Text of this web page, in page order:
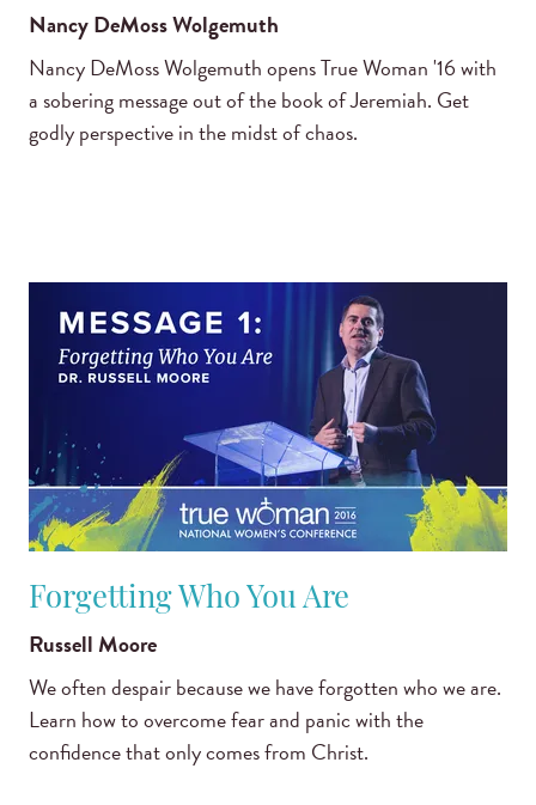
Nancy DeMoss Wolgemuth
Nancy DeMoss Wolgemuth opens True Woman '16 with
a sobering message out of the book of Jeremiah. Get
godly perspective in the midst of chaos.
Forgetting Who You Are
Russell Moore
We often despair because we have forgotten who we are.
Learn how to overcome fear and panic with the
confidence that only comes from Christ.